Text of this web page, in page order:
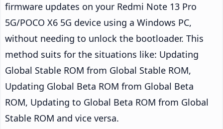
firmware updates on your Redmi Note 13 Pro
5G/POCO X6 5G device using a Windows PC,
without needing to unlock the bootloader. This
method suits for the situations like: Updating
Global Stable ROM from Global Stable ROM,
Updating Global Beta ROM from Global Beta
ROM, Updating to Global Beta ROM from Global
Stable ROM and vice versa.